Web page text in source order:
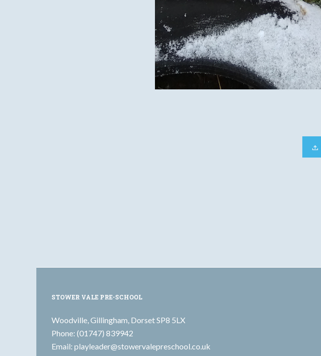
STOWER VALE PRE-SCHOOL
Woodville, Gillingham, Dorset SP8 5LX
Phone: (01747) 839942
Email: playleader@stowervalepreschool.co.uk